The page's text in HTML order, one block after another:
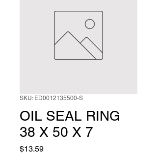
SKU: ED0012135500-S
OIL SEAL RING
38 X 50 X 7
$13.59Price